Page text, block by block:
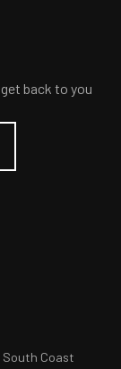
back to you
Coast